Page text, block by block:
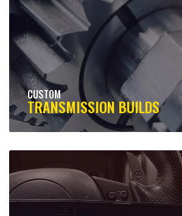
CUSTOM
TRANSMISSION BUILDS